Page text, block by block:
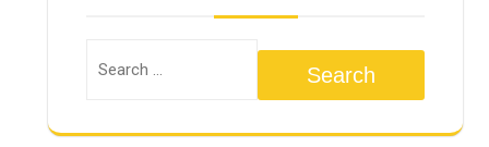
Search